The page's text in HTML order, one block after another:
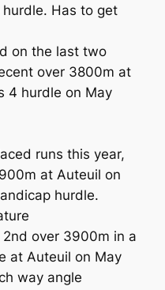
Has to get
on the last two
over 3800m at
4 hurdle on May
runs this year,
at Auteuil on
hurdle.
2nd over 3900m in a
at Auteuil on May
way angle